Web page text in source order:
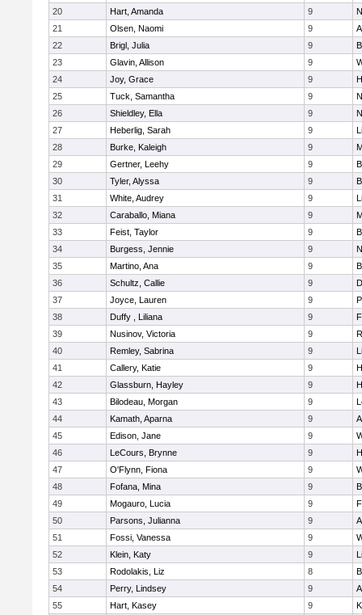
20
Hart, Amanda 9
21
Olsen, Naomi 9
22
Brigl, Julia 9
23
Glavin, Allison 9
24
Joy, Grace 9
25
Tuck, Samantha 9
26
Shieldley, Ella 9
27
Heberlig, Sarah 9
28
Burke, Kaleigh 9
29
Gertner, Leehy 9
30
Tyler, Alyssa 9
31
White, Audrey 9
32
Caraballo, Miana 9
33
Feist, Taylor 9
34
Burgess, Jennie 9
35
Martino, Ana 9
36
Schultz, Callie 9
37
Joyce, Lauren 9
38
Duffy , Liliana 9
39
Nusinov, Victoria 9
40
Remley, Sabrina 9
41
Callery, Katie 9
42
Glassburn, Hayley 9
43
Bilodeau, Morgan 9
44
Kamath, Aparna 9
45
Edison, Jane 9
46
LeCours, Brynne 9
47
O'Flynn, Fiona 9
48
Fofana, Mina 9
49
Mogauro, Lucia 9
50
Parsons, Julianna 9
51
Fossi, Vanessa 9
52
Klein, Katy 9
53
Rodolakis, Liz 8
54
Perry, Lindsey 9
55
Hart, Kasey 9